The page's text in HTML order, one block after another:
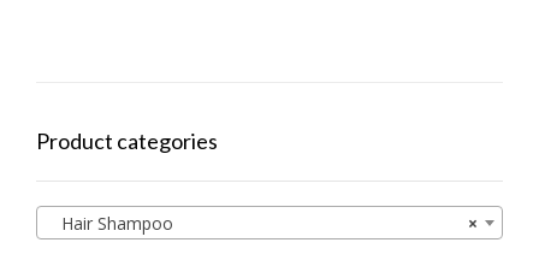
Product categories
×
Hair Shampoo